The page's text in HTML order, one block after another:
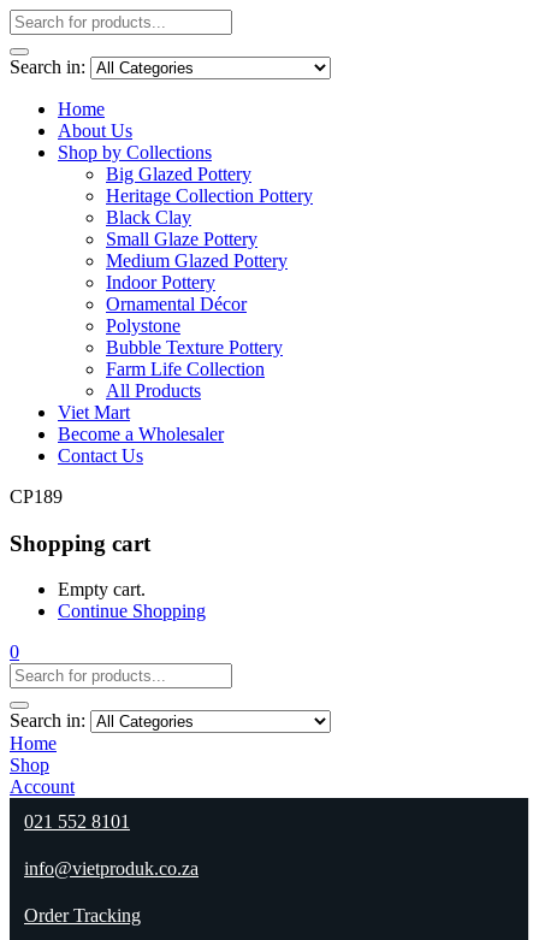
Search in:
Home
About Us
Shop by Collections
Big Glazed Pottery
Heritage Collection Pottery
Black Clay
Small Glaze Pottery
Medium Glazed Pottery
Indoor Pottery
Ornamental Décor
Polystone
Bubble Texture Pottery
Farm Life Collection
All Products
Viet Mart
Become a Wholesaler
Contact Us
CP189
Shopping cart
Empty cart.
Continue Shopping
0
Search in:
Home
Shop
Account
021 552 8101
info@vietproduk.co.za
Order Tracking